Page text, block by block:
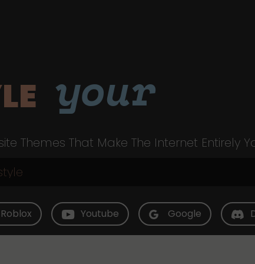
your
Themes That Make The Internet Entirely
Roblox Youtube Google